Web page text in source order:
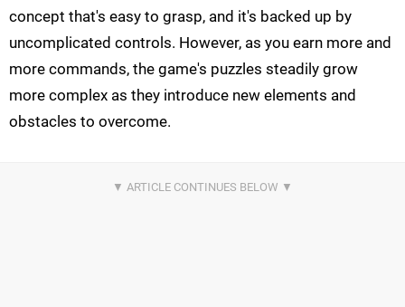
concept that's easy to grasp, and it's backed up by
uncomplicated controls. However, as you earn more and
more commands, the game's puzzles steadily grow
more complex as they introduce new elements and
obstacles to overcome.